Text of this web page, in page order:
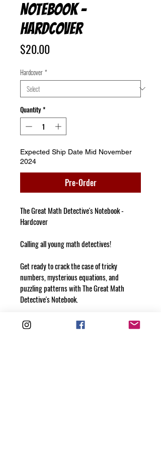
Notebook -
Hardcover
$20.00Price
Hardcover *
Quantity *
Expected Ship Date Mid November
2024
Pre-Order
The Great Math Detective's Notebook -
Hardcover
Calling all young math detectives!
Get ready to crack the case of tricky
numbers, mysterious equations, and
puzzling patterns with The Great Math
Detective's Notebook.
This 100-page adventure is perfect for
solving math mysteries, writing down clues,